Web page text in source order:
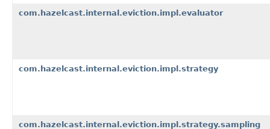
com.hazelcast.internal.eviction.impl.evaluator
com.hazelcast.internal.eviction.impl.strategy
com.hazelcast.internal.eviction.impl.strategy.sampling